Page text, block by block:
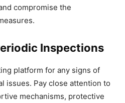
compromise the
Inspections
platform for any signs of
issues. Pay close attention to
mechanisms, protective